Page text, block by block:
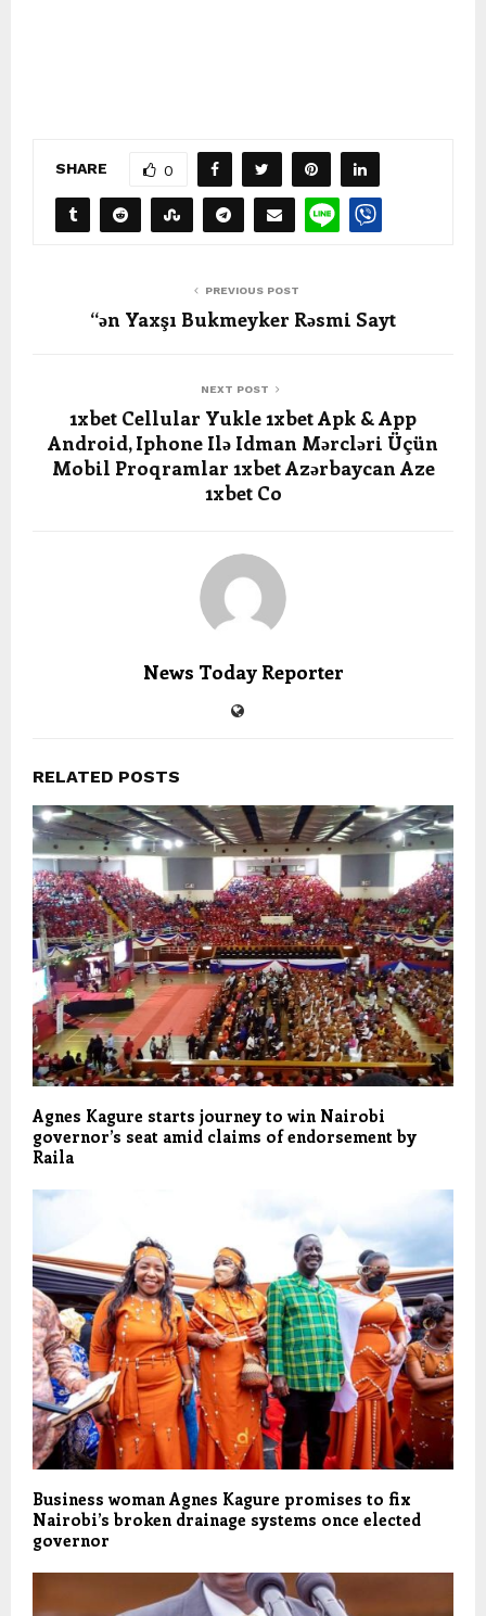
SHARE 0
PREVIOUS POST
“ən Yaxşı Bukmeyker Rəsmi Sayt
NEXT POST
1xbet Cellular Yukle 1xbet Apk & App
Android, Iphone Ilə Idman Mərcləri Üçün
Mobil Proqramlar 1xbet Azərbaycan Aze
1xbet Co
News Today Reporter
RELATED POSTS
Agnes Kagure starts journey to win Nairobi
governor’s seat amid claims of endorsement by
Raila
Business woman Agnes Kagure promises to fix
Nairobi’s broken drainage systems once elected
governor